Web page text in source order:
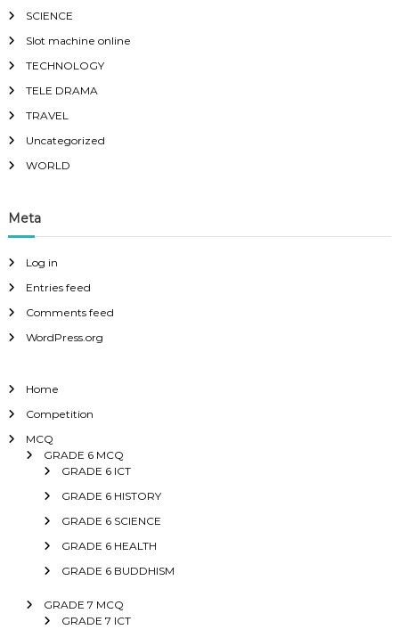
SCIENCE
Slot machine online
TECHNOLOGY
TELE DRAMA
TRAVEL
Uncategorized
WORLD
Meta
Log in
Entries feed
Comments feed
WordPress.org
Home
Competition
MCQ
GRADE 6 MCQ
GRADE 6 ICT
GRADE 6 HISTORY
GRADE 6 SCIENCE
GRADE 6 HEALTH
GRADE 6 BUDDHISM
GRADE 7 MCQ
GRADE 7 ICT